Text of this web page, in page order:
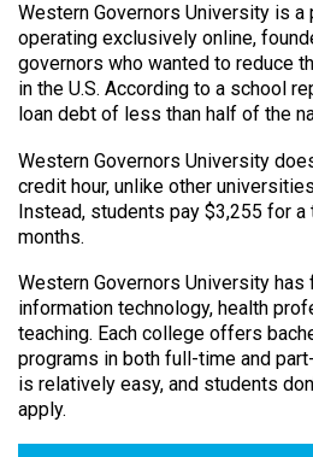
Western Governors University is
operating exclusively online,
governors who wanted to reduce
in the U.S. According to a school
loan debt of less than half of the
Western Governors University
credit hour, unlike other
Instead, students pay $3,255 for
months.
Western Governors University has
information technology, health
teaching. Each college offers
programs in both full-time and
is relatively easy, and students
apply.